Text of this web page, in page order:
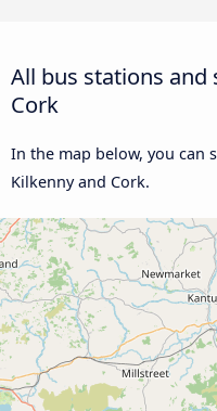
All bus stations and
Cork
In the map below, you can
Kilkenny and Cork.